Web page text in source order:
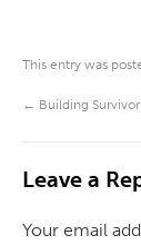
This entry was
← Building
Leave a
Your email